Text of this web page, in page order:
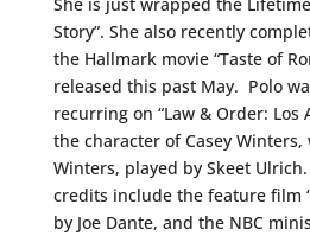
She is just wrapped the Lifetime
Story”. She also recently
the Hallmark movie “Taste of
released this past May. Polo
recurring on “Law & Order: Los
the character of Casey Winters,
Winters, played by Skeet
credits include the feature film
by Joe Dante, and the NBC